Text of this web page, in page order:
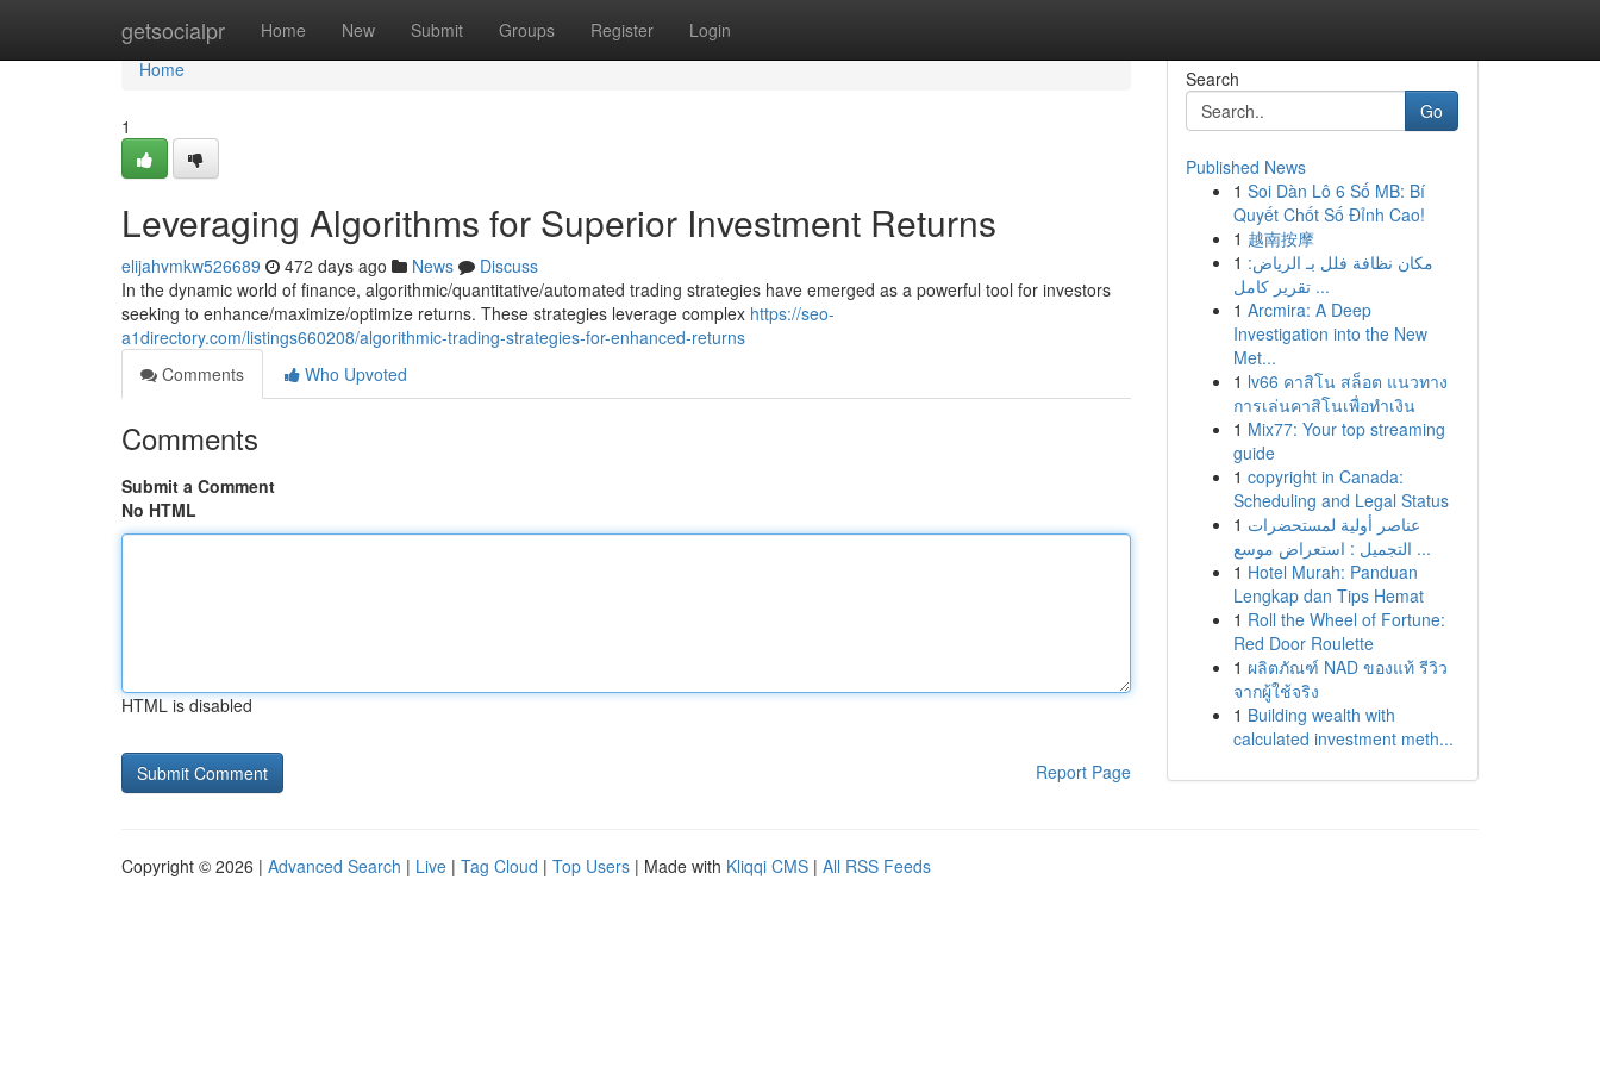
getsocialpr Home New Submit Groups Register Login
Home
Home
1
Leveraging Algorithms for Superior Investment Returns
elijahvmkw526689 472 days ago News
Discuss
In the dynamic world of finance, algorithmic/quantitative/automated trading strategies have emerged as a powerful tool for investors
seeking to enhance/maximize/optimize returns. These strategies leverage complex https://seo-
a1directory.com/listings660208/algorithmic-trading-strategies-for-enhanced-returns
Comments
Who Upvoted
Comments
Submit a Comment
No HTML
HTML is disabled
Report Page
Search
Go
Published News
1 Soi Dàn Lô 6 Số MB: Bí
Quyết Chốt Số Đỉnh Cao!
1 越南按摩
1 مكان نظافة فلل بـ الرياض:
تقرير كامل ...
1 Arcmira: A Deep
Investigation into the New
Met...
1 lv66 คาสิโน สล็อต แนวทาง
การเล่นคาสิโนเพื่อทำเงิน
1 Mix77: Your top streaming
guide
1 copyright in Canada:
Scheduling and Legal Status
1 عناصر أولية لمستحضرات
التجميل : استعراض موسع ...
1 Hotel Murah: Panduan
Lengkap dan Tips Hemat
1 Roll the Wheel of Fortune:
Red Door Roulette
1 ผลิตภัณฑ์ NAD ของแท้ รีวิว
จากผู้ใช้จริง
1 Building wealth with
calculated investment meth...
Copyright © 2026 | Advanced Search | Live | Tag Cloud | Top Users | Made with Kliqqi CMS | All RSS Feeds